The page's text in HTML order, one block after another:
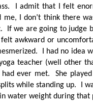
I admit that I felt
me, I don’t think there
If we are going to judge
felt awkward or
I had no idea
teacher (well other
had ever met. She
while standing up. I
in water weight during that